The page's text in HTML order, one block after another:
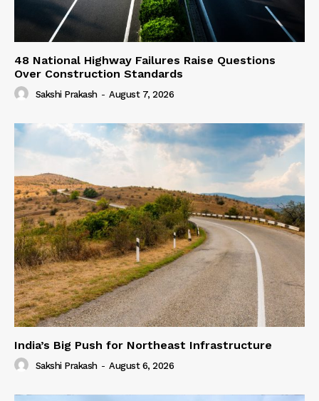
48 National Highway Failures Raise Questions
Over Construction Standards
Sakshi Prakash - August 7, 2026
India’s Big Push for Northeast Infrastructure
Sakshi Prakash - August 6, 2026